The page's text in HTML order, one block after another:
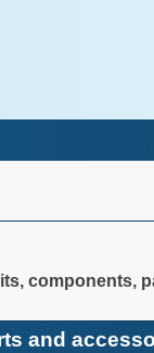
components,
and